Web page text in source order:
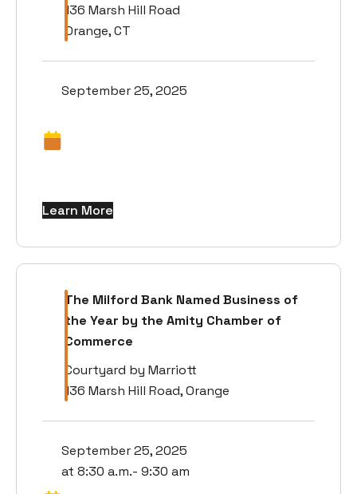
136 Marsh Hill Road
Orange, CT
September 25, 2025
Learn More
The Milford Bank Named Business of
the Year by the Amity Chamber of
Commerce
Courtyard by Marriott
136 Marsh Hill Road, Orange
September 25, 2025
at 8:30 a.m.- 9:30 am